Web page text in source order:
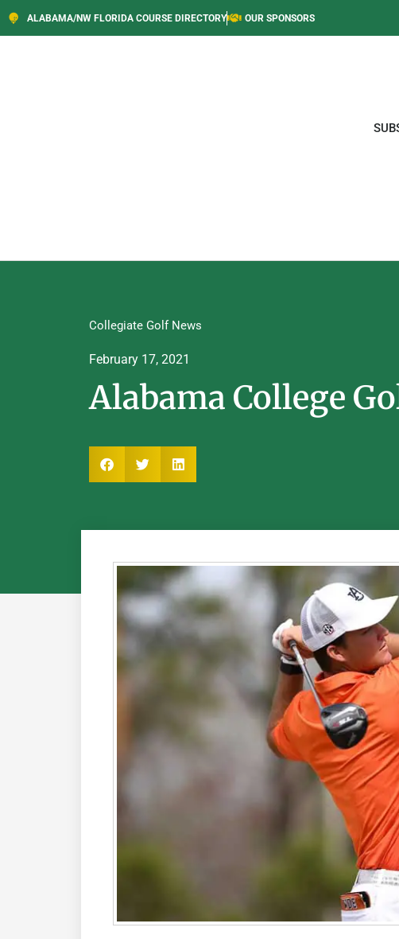
ALABAMA/NW FLORIDA COURSE DIRECTORY OUR SPONSORS
Collegiate Golf News
February 17, 2021
Alabama College